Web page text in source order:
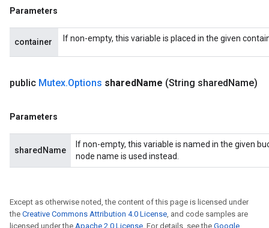
Parameters
container If non-empty, this variable is placed in the given
public Mutex.Options sharedName (String sharedName)
Parameters
sharedName
If non-empty, this variable is named in the given
node name is used instead.
Except as otherwise noted, the content of this page is licensed under
the Creative Commons Attribution 4.0 License, and code samples are
licensed under the Apache 2.0 License. For details, see the Google